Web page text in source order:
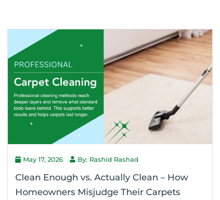
May 17, 2026 By: Rashid Rashad
Clean Enough vs. Actually Clean – How
Homeowners Misjudge Their Carpets